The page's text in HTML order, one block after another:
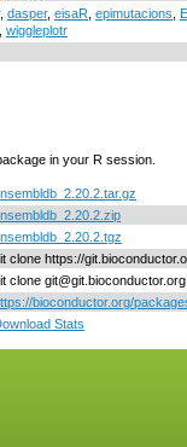
, dasper, eisaR epimutacions
wiggleplotr
in your R session.
clone https://
clone
bioconductor.org/
Stats